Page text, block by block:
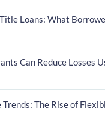
Loans: What
Can Reduce Losses
The Rise of